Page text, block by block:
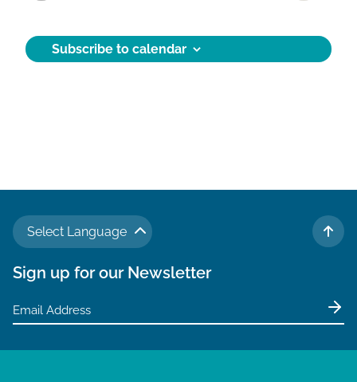
t
d
Subscribe to calendar
Select Language
TO
Sign up for our Newsletter